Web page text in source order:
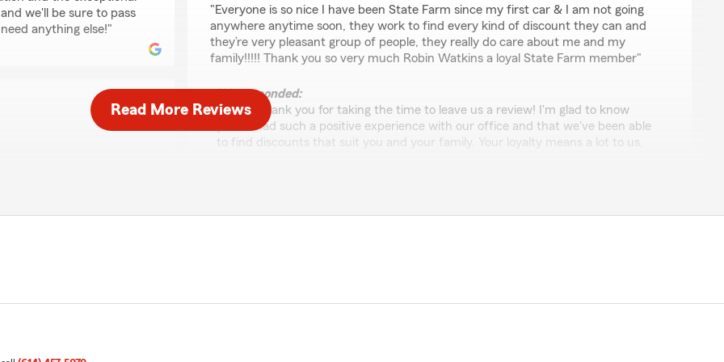
we'll be sure to pass
anything else!"
easy"
was able to assist you
here to help if you
"Everyone is so nice I have been State Farm since my first car & I am not going
anywhere anytime soon, they work to find every kind of discount they can and
they’re very pleasant group of people, they really do care about me and my
family!!!!! Thank you so very much Robin Watkins a loyal State Farm member"
We responded:
"Robin, thank you for taking the time to leave us a review! I'm glad to know
you've had such a positive experience with our office and that we've been able
to find discounts that suit you and your family. Your loyalty means a lot to us,
"Great service"
Read More Reviews